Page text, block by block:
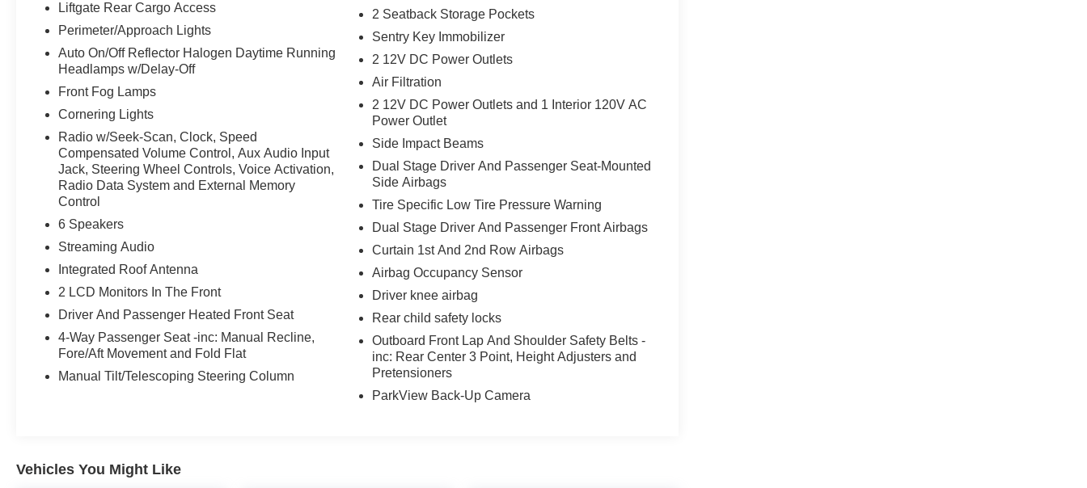
Liftgate Rear Cargo Access
Perimeter/Approach Lights
Auto On/Off Reflector Halogen Daytime Running
Headlamps w/Delay-Off
Front Fog Lamps
Cornering Lights
Radio w/Seek-Scan, Clock, Speed
Compensated Volume Control, Aux Audio Input
Jack, Steering Wheel Controls, Voice Activation,
Radio Data System and External Memory
Control
6 Speakers
Streaming Audio
Integrated Roof Antenna
2 LCD Monitors In The Front
Driver And Passenger Heated Front Seat
4-Way Passenger Seat -inc: Manual Recline,
Fore/Aft Movement and Fold Flat
Manual Tilt/Telescoping Steering Column
2 Seatback Storage Pockets
Sentry Key Immobilizer
2 12V DC Power Outlets
Air Filtration
2 12V DC Power Outlets and 1 Interior 120V AC
Power Outlet
Side Impact Beams
Dual Stage Driver And Passenger Seat-Mounted
Side Airbags
Tire Specific Low Tire Pressure Warning
Dual Stage Driver And Passenger Front Airbags
Curtain 1st And 2nd Row Airbags
Airbag Occupancy Sensor
Driver knee airbag
Rear child safety locks
Outboard Front Lap And Shoulder Safety Belts -
inc: Rear Center 3 Point, Height Adjusters and
Pretensioners
ParkView Back-Up Camera
Vehicles You Might Like